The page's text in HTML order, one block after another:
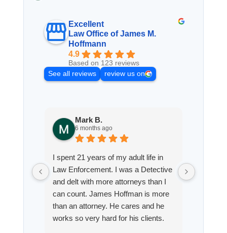
Excellent
Law Office of James M.
Hoffmann
4.9
Based on 123 reviews
See all reviews
review us on
Mark B.
6 months ago
I spent 21 years of my adult life in
Law Enforcement. I was a Detective
and delt with more attorneys than I
can count. James Hoffman is more
than an attorney. He cares and he
works so very hard for his clients.